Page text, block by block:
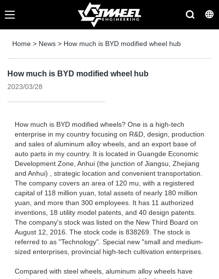
Home > News > How much is BYD modified wheel hub
How much is BYD modified wheel hub
2023/03/28
How much is BYD modified wheels? One is a high-tech
enterprise in my country focusing on R&D, design, production
and sales of aluminum alloy wheels, and an export base of
auto parts in my country. It is located in Guangde Economic
Development Zone, Anhui (the junction of Jiangsu, Zhejiang
and Anhui) , strategic location and convenient transportation.
The company covers an area of ​​120 mu, with a registered
capital of 118 million yuan, total assets of nearly 180 million
yuan, and more than 300 employees. It has 11 authorized
inventions, 18 utility model patents, and 40 design patents.
The company's stock was listed on the New Third Board on
August 12, 2016. The stock code is 838269. The stock is
referred to as "Technology". Special new "small and medium-
sized enterprises, provincial high-tech cultivation enterprises.
Compared with steel wheels, aluminum alloy wheels have